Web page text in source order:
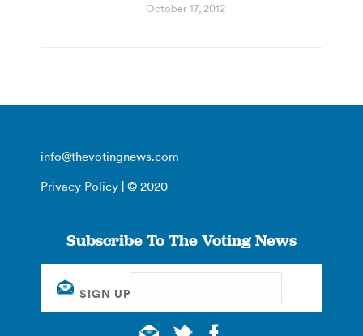
October 17, 2012
info@thevotingnews.com
Privacy Policy | © 2020
Subscribe To The Voting News